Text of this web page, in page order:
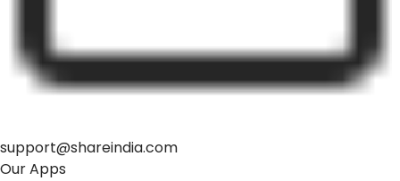
support@shareindia.com
Our Apps